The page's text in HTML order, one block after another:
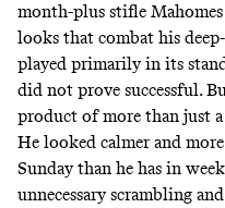
month-plus stifle
looks that combat his deep-
played primarily in its
did not prove successful.
product of more than just
He looked calmer and
Sunday than he has in
unnecessary scrambling